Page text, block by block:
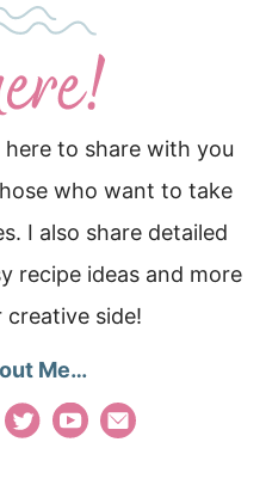
here to share with you
who want to take
I also share detailed
recipe ideas and more
side!
Me…